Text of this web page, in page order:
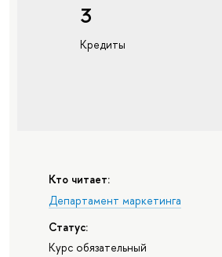
3
Кредиты
Кто читает:
Департамент маркетинга
Статус:
Курс обязательный